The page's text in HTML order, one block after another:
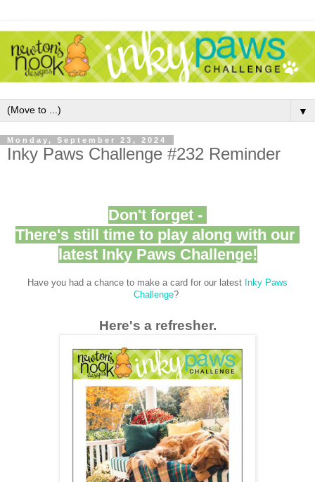
▼
Monday, September 23, 2024
Inky Paws Challenge #232 Reminder
Don't forget -
There's still time to play along with our
latest Inky Paws Challenge!
Have you had a chance to make a card for our latest Inky Paws
Challenge?
Here's a refresher.